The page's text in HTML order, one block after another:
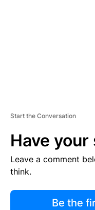
Start the Conversation
Have your
Leave a comment
think.
Be the